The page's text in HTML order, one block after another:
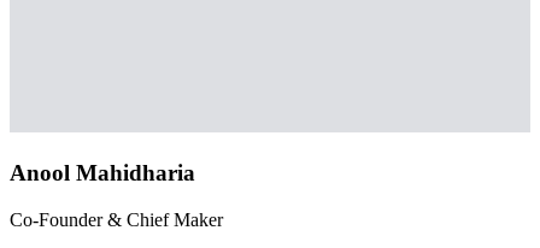
Anool Mahidharia
Co-Founder & Chief Maker